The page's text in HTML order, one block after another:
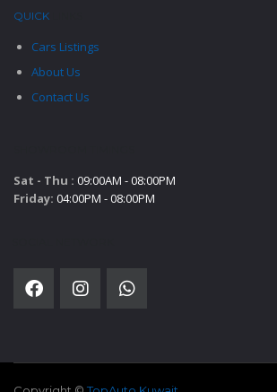
QUICK
Cars Listings
About Us
Contact Us
Sat - Thu : 09:00AM - 08:00PM
Friday: 04:00PM - 08:00PM